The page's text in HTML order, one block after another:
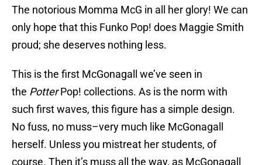
The notorious Momma McG in all her glory! We can
only hope that this Funko Pop! does Maggie Smith
proud; she deserves nothing less.
This is the first McGonagall we’ve seen in
the PotterPop! collections. As is the norm with
such first waves, this figure has a simple design.
No fuss, no muss–very much like McGonagall
herself. Unless you mistreat her students, of
course. Then it’s muss all the way, as McGonagall